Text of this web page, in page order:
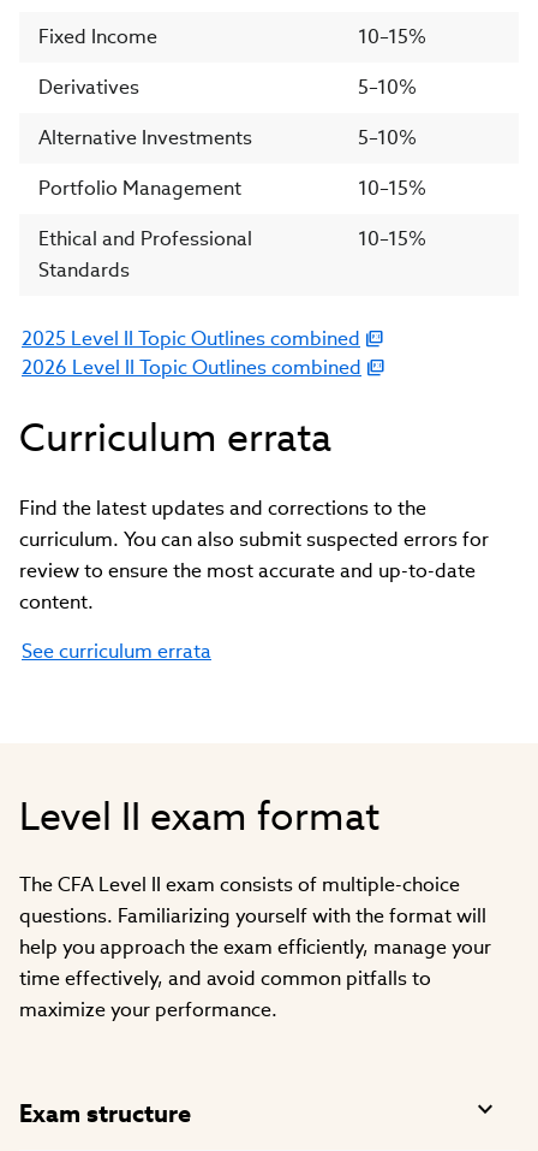
Fixed Income
10–15%
Derivatives
5–10%
Alternative Investments
5–10%
Portfolio Management
10–15%
Ethical and Professional
Standards
10–15%
2025 Level II Topic Outlines combined
(link
opens
new
2026 Level II Topic Outlines combined
(link
in
window)
Curriculum errata
Find the latest updates and corrections to the
curriculum. You can also submit suspected errors for
review to ensure the most accurate and up-to-date
content.
See curriculum errata
Level II exam format
The CFA Level II exam consists of multiple-choice
questions. Familiarizing yourself with the format will
help you approach the exam efficiently, manage your
time effectively, and avoid common pitfalls to
maximize your performance.
Exam structure